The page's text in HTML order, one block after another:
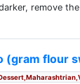
remove
(gram flour